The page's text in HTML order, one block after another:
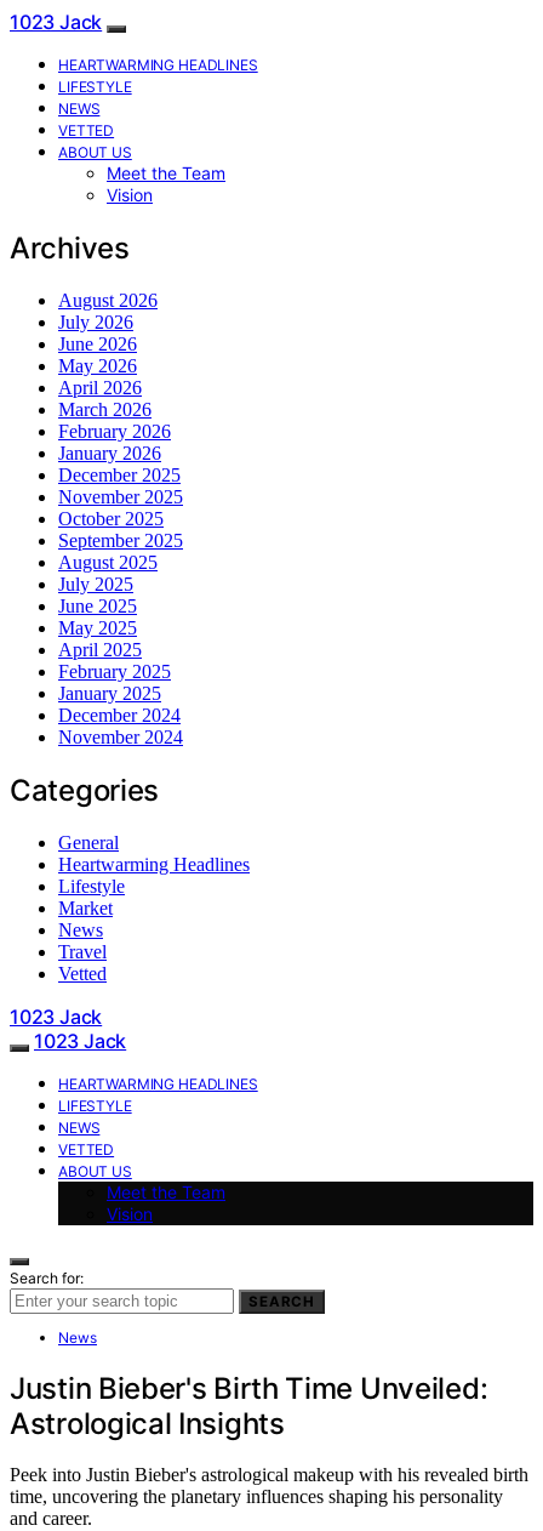
1023 Jack
HEARTWARMING HEADLINES
LIFESTYLE
NEWS
VETTED
ABOUT US
Meet the Team
Vision
Archives
August 2026
July 2026
June 2026
May 2026
April 2026
March 2026
February 2026
January 2026
December 2025
November 2025
October 2025
September 2025
August 2025
July 2025
June 2025
May 2025
April 2025
February 2025
January 2025
December 2024
November 2024
Categories
General
Heartwarming Headlines
Lifestyle
Market
News
Travel
Vetted
1023 Jack
1023 Jack
HEARTWARMING HEADLINES
LIFESTYLE
NEWS
VETTED
ABOUT US
Meet the Team
Vision
Search for:
SEARCH
News
Justin Bieber's Birth Time Unveiled:
Astrological Insights
Peek into Justin Bieber's astrological makeup with his revealed birth
time, uncovering the planetary influences shaping his personality
and career.